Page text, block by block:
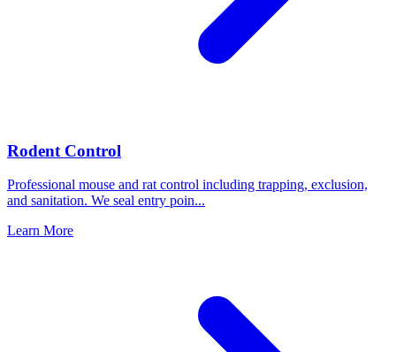
Rodent Control
Professional mouse and rat control including trapping, exclusion,
and sanitation. We seal entry poin...
Learn More